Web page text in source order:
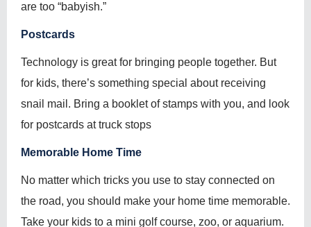
are too “babyish.”
Postcards
Technology is great for bringing people together. But
for kids, there’s something special about receiving
snail mail. Bring a booklet of stamps with you, and look
for postcards at truck stops
Memorable Home Time
No matter which tricks you use to stay connected on
the road, you should make your home time memorable.
Take your kids to a mini golf course, zoo, or aquarium.